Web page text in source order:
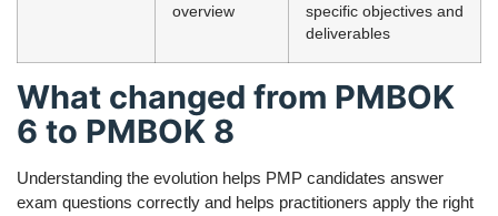
overview
specific objectives and
deliverables
What changed from PMBOK
6 to PMBOK 8
Understanding the evolution helps PMP candidates answer
exam questions correctly and helps practitioners apply the right